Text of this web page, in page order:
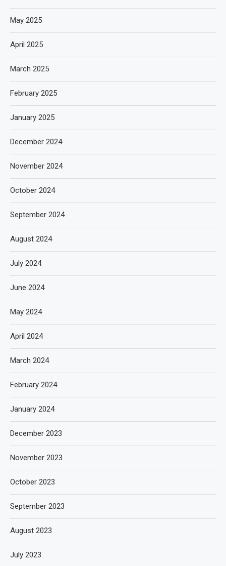
May 2025
April 2025
March 2025
February 2025
January 2025
December 2024
November 2024
October 2024
September 2024
August 2024
July 2024
June 2024
May 2024
April 2024
March 2024
February 2024
January 2024
December 2023
November 2023
October 2023
September 2023
August 2023
July 2023